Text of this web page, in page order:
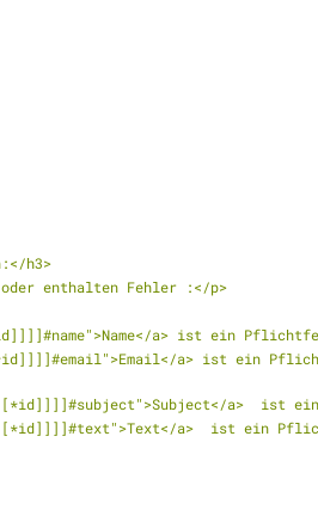
h3>
enthalten Fehler :</p>
a> ist ein
a> ist ein
a>  ist
a>  ist ein